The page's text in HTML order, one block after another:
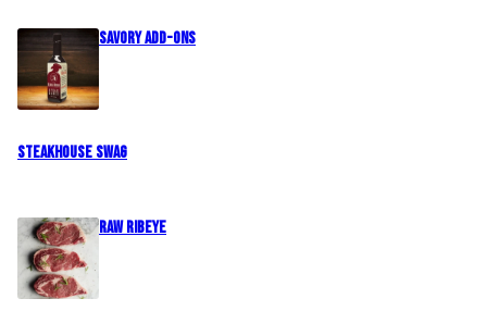
Savory Add-Ons
Steakhouse Swag
Raw Ribeye